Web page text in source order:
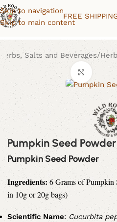
Skip to navigation
Skip to main content
FREE
Salts and Beverages
Click to
Pumpkin Seed Powder
Pumpkin Seed Powder
Ingredients:6 Grams ofPumpkin
in 10g or 20g bags)
Scientific Name: Cucurbita